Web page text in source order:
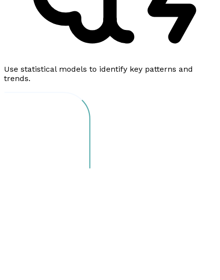
Use statistical models to identify key patterns and
trends.